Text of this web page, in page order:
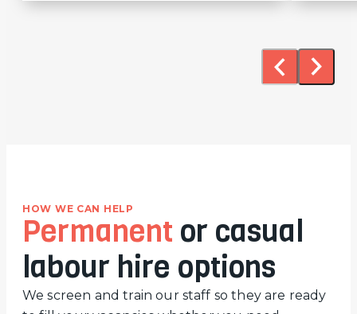
HOW WE CAN HELP
Permanent or casual
labour hire options
We screen and train our staff so they are ready